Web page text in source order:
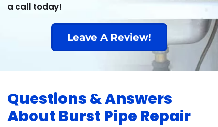
a call today!
Leave A Review!
Questions & Answers
About Burst Pipe Repair